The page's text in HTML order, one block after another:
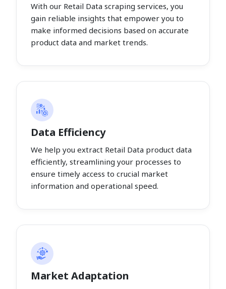
With our Retail Data scraping services, you
gain reliable insights that empower you to
make informed decisions based on accurate
product data and market trends.
Data Efficiency
We help you extract Retail Data product data
efficiently, streamlining your processes to
ensure timely access to crucial market
information and operational speed.
Market Adaptation